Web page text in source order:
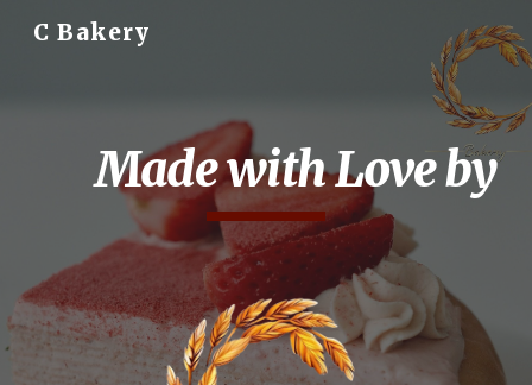
Skip to main content Skip to navigation
C Bakery
Made with Love by